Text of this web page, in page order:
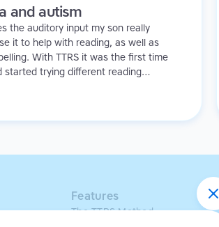
and autism
the auditory input my son really
it to help with reading, as well as
With TTRS it was the first time
started trying different reading
Features
The TTRS Method